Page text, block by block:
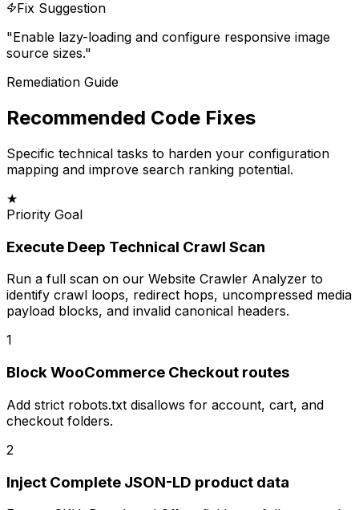
Fix Suggestion
"Enable lazy-loading and configure responsive image
source sizes."
Remediation Guide
Recommended Code Fixes
Specific technical tasks to harden your configuration
mapping and improve search ranking potential.
★
Priority Goal
Execute Deep Technical Crawl Scan
Run a full scan on our Website Crawler Analyzer to
identify crawl loops, redirect hops, uncompressed media
payload blocks, and invalid canonical headers.
1
Block WooCommerce Checkout routes
Add strict robots.txt disallows for account, cart, and
checkout folders.
2
Inject Complete JSON-LD product data